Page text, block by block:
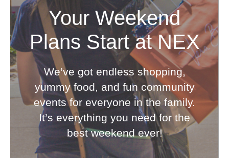
Your Weekend
Plans Start at NEX
We’ve got endless shopping,
yummy food, and fun community
events for everyone in the family.
It’s everything you need for the
best weekend ever!